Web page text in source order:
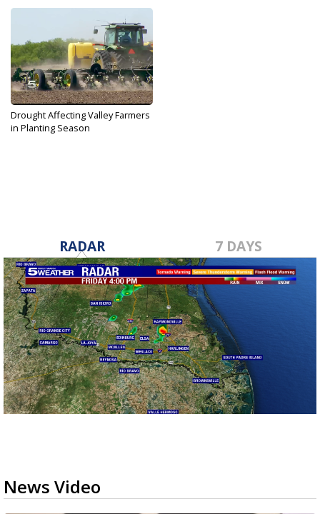
Drought Affecting Valley Farmers
in Planting Season
RADAR 7 DAYS
News Video